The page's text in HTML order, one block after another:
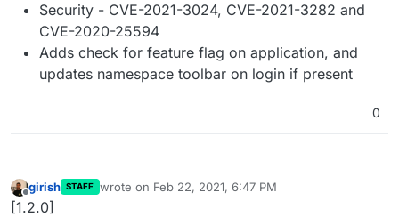
Security - CVE-2021-3024, CVE-2021-3282 and
CVE-2020-25594
Adds check for feature flag on application, and
updates namespace toolbar on login if present
0
Offline
girish STAFF wrote on Feb 22, 2021, 6:47 PM
last edited by
[1.2.0]